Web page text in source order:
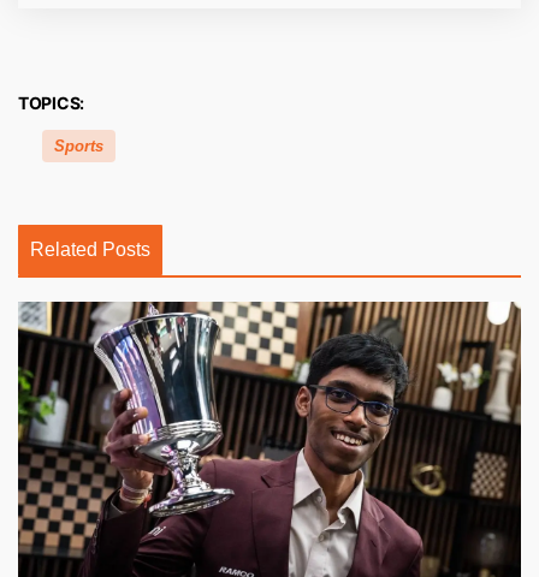
TOPICS:
Sports
Related Posts